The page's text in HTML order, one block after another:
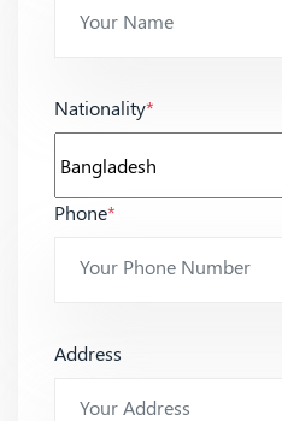
Nationality*
Phone*
Address